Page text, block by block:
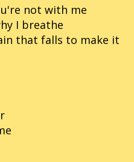
not with me
I breathe
that falls to make it